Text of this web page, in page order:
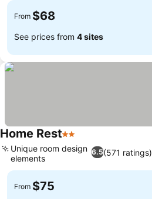
From $68
See prices from 4 sites
Home Rest2 Stars
6.5(571 ratings)
Unique room design
elements
From $75